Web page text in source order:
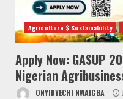
Agriculture $ Sustainability
Apply Now: GASUP
Nigerian
ONYINYECHI NWAIGBA